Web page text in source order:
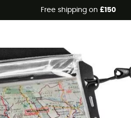
Free shipping on £150